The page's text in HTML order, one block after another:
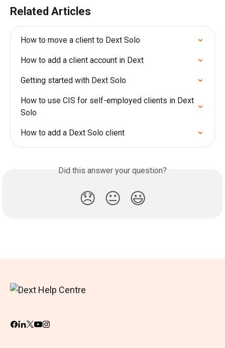
Related Articles
How to move a client to Dext Solo
How to add a client account in Dext
Getting started with Dext Solo
How to use CIS for self-employed clients in Dext
Solo
How to add a Dext Solo client
Did this answer your question?
😞 😐 😃